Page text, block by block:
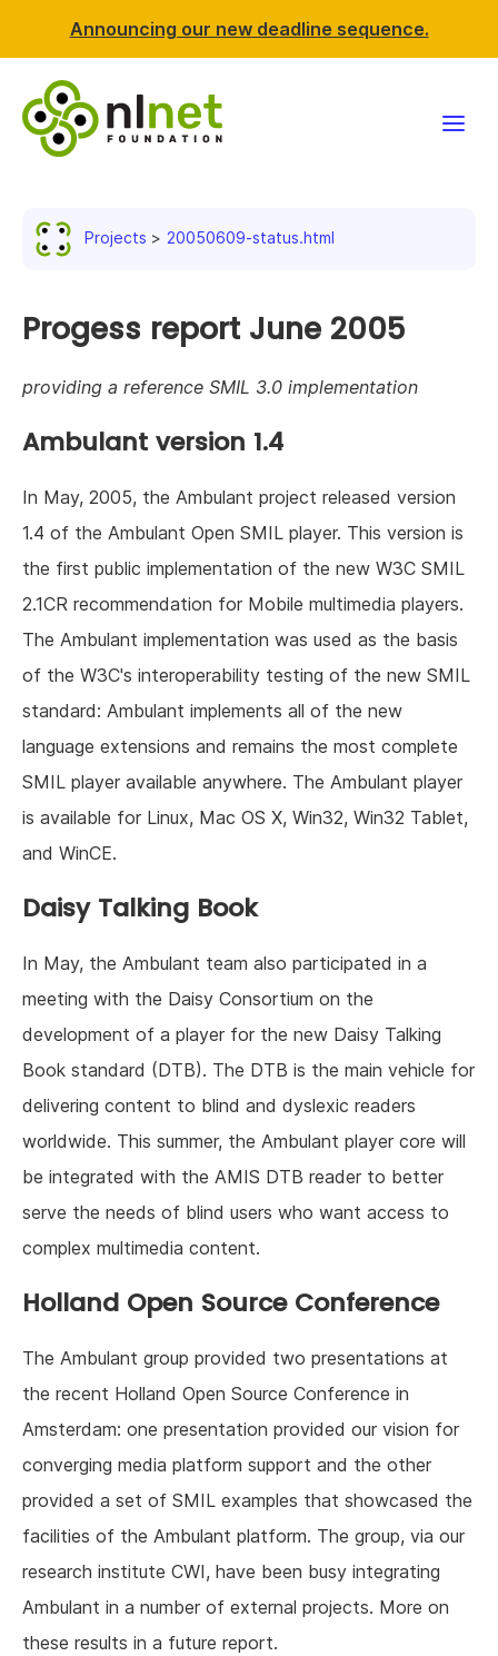
Announcing our new deadline sequence.
News & events
Resources
Support NLnet
About us
Projects 20050609-status.html
Progess report June 2005
providing a reference SMIL 3.0 implementation
Ambulant version 1.4
In May, 2005, the Ambulant project released version
1.4 of the Ambulant Open SMIL player. This version is
the first public implementation of the new W3C SMIL
2.1CR recommendation for Mobile multimedia players.
The Ambulant implementation was used as the basis
of the W3C's interoperability testing of the new SMIL
standard: Ambulant implements all of the new
language extensions and remains the most complete
SMIL player available anywhere. The Ambulant player
is available for Linux, Mac OS X, Win32, Win32 Tablet,
and WinCE.
Daisy Talking Book
In May, the Ambulant team also participated in a
meeting with the Daisy Consortium on the
development of a player for the new Daisy Talking
Book standard (DTB). The DTB is the main vehicle for
delivering content to blind and dyslexic readers
worldwide. This summer, the Ambulant player core will
be integrated with the AMIS DTB reader to better
serve the needs of blind users who want access to
complex multimedia content.
Holland Open Source Conference
The Ambulant group provided two presentations at
the recent Holland Open Source Conference in
Amsterdam: one presentation provided our vision for
converging media platform support and the other
provided a set of SMIL examples that showcased the
facilities of the Ambulant platform. The group, via our
research institute CWI, have been busy integrating
Ambulant in a number of external projects. More on
these results in a future report.